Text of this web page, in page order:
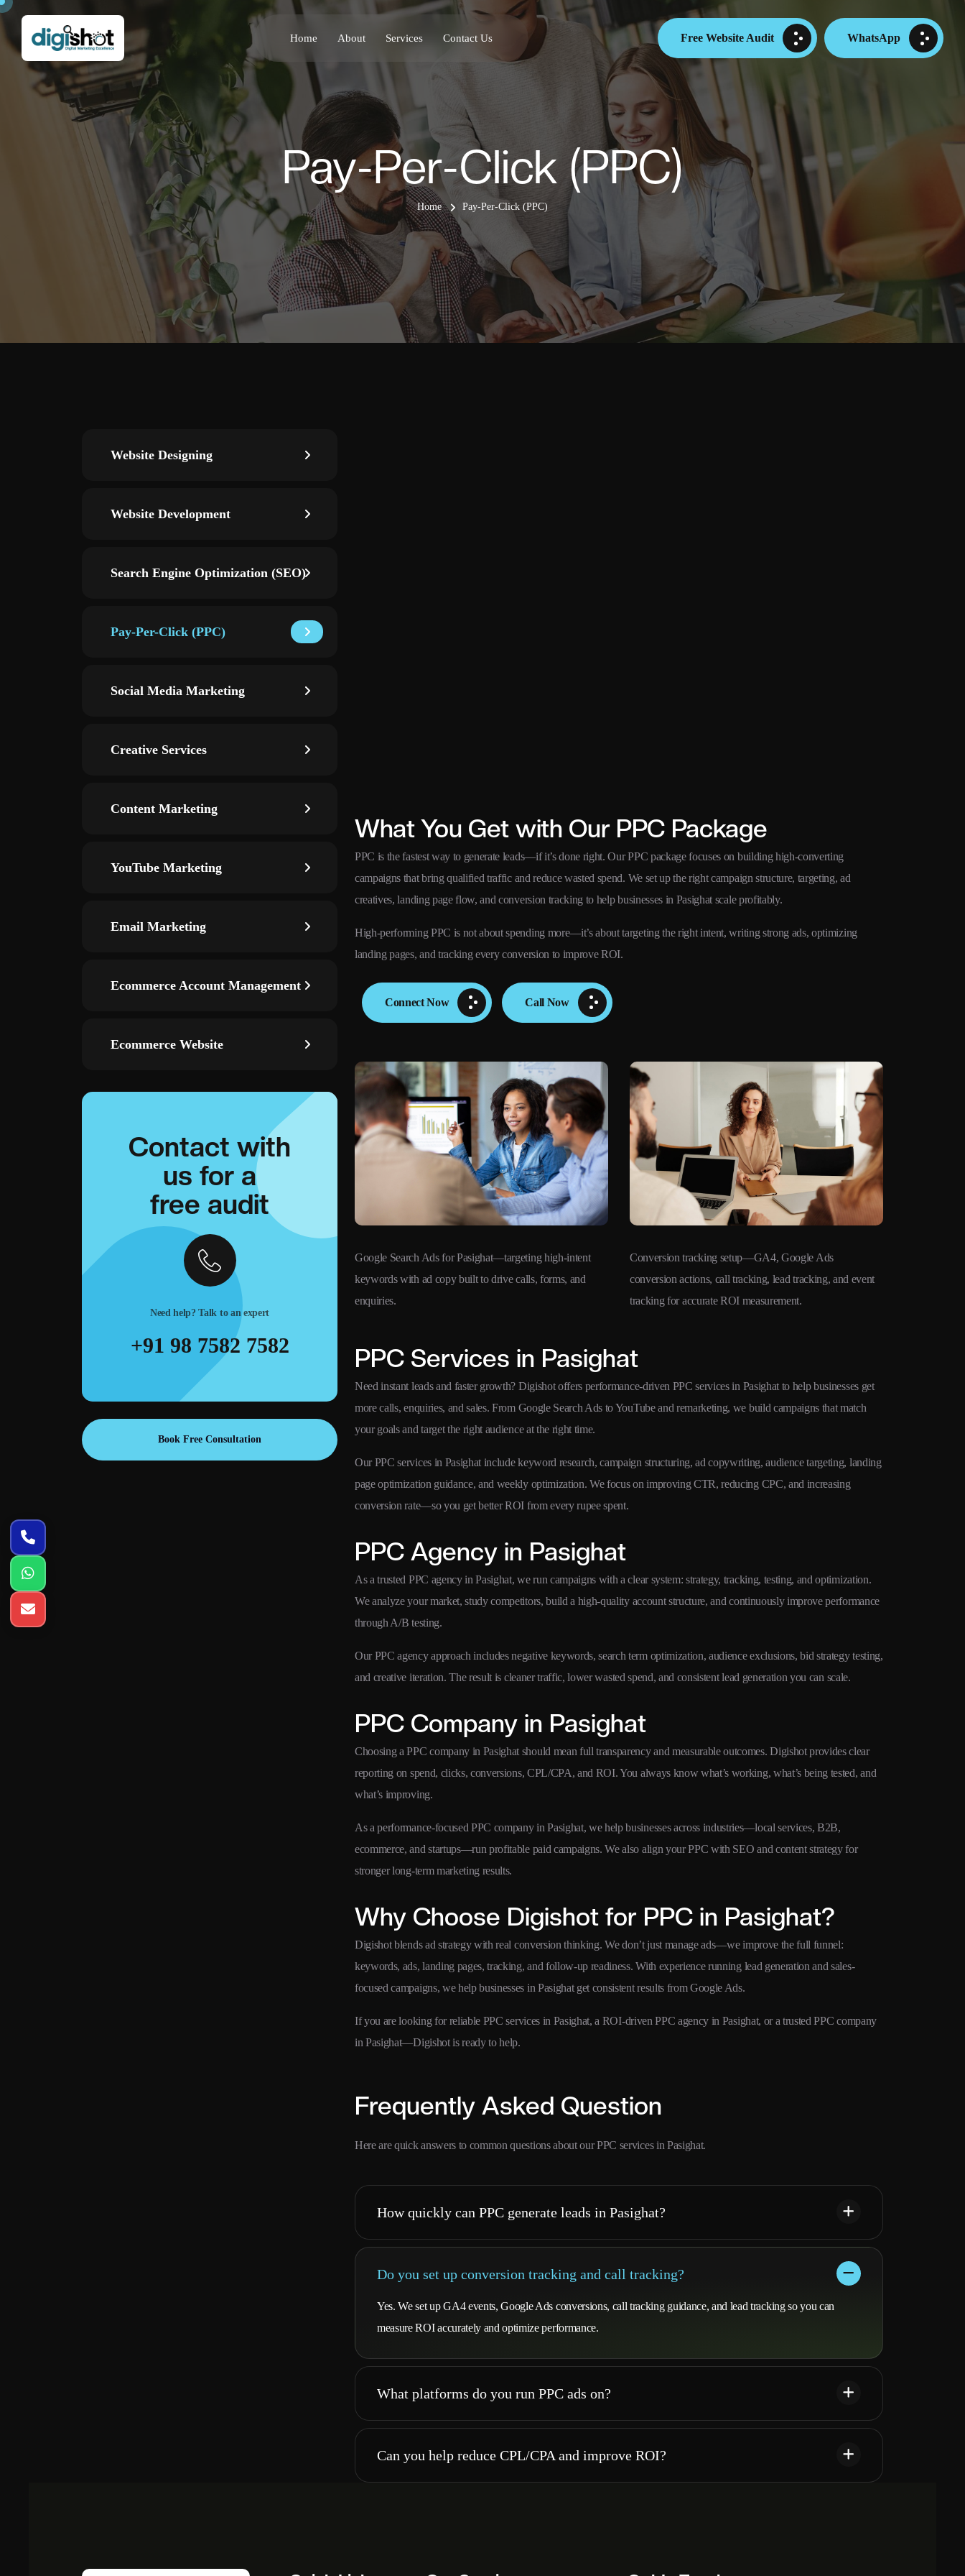
Home About Services Contact Us Free Website Audit WhatsApp
Pay-Per-Click (PPC)
Home Pay-Per-Click (PPC)
Website Designing
Website Development
Search Engine Optimization (SEO)
Pay-Per-Click (PPC)
Social Media Marketing
Creative Services
Content Marketing
YouTube Marketing
Email Marketing
Ecommerce Account Management
Ecommerce Website
Contact with
us for a
free audit
Need help? Talk to an expert
+91 98 7582 7582
Book Free Consultation
What You Get with Our PPC Package
PPC is the fastest way to generate leads—if it’s done right. Our PPC package focuses on building high-converting
campaigns that bring qualified traffic and reduce wasted spend. We set up the right campaign structure, targeting, ad
creatives, landing page flow, and conversion tracking to help businesses in Pasighat scale profitably.
High-performing PPC is not about spending more—it’s about targeting the right intent, writing strong ads, optimizing
landing pages, and tracking every conversion to improve ROI.
Connect Now Call Now
Remarketing campaigns—re-engage visitors with smart
audiences across Display/YouTube and convert warm
Google Search Ads for Pasighat—targeting high-intent
keywords with ad copy built to drive calls, forms, and
enquiries.
Conversion tracking setup—GA4, Google Ads
conversion actions, call tracking, lead tracking, and event
tracking for accurate ROI measurement.
PPC Services in Pasighat
Need instant leads and faster growth? Digishot offers performance-driven PPC services in Pasighat to help businesses get
more calls, enquiries, and sales. From Google Search Ads to YouTube and remarketing, we build campaigns that match
your goals and target the right audience at the right time.
Our PPC services in Pasighat include keyword research, campaign structuring, ad copywriting, audience targeting, landing
page optimization guidance, and weekly optimization. We focus on improving CTR, reducing CPC, and increasing
conversion rate—so you get better ROI from every rupee spent.
PPC Agency in Pasighat
As a trusted PPC agency in Pasighat, we run campaigns with a clear system: strategy, tracking, testing, and optimization.
We analyze your market, study competitors, build a high-quality account structure, and continuously improve performance
through A/B testing.
Our PPC agency approach includes negative keywords, search term optimization, audience exclusions, bid strategy testing,
and creative iteration. The result is cleaner traffic, lower wasted spend, and consistent lead generation you can scale.
PPC Company in Pasighat
Choosing a PPC company in Pasighat should mean full transparency and measurable outcomes. Digishot provides clear
reporting on spend, clicks, conversions, CPL/CPA, and ROI. You always know what’s working, what’s being tested, and
what’s improving.
As a performance-focused PPC company in Pasighat, we help businesses across industries—local services, B2B,
ecommerce, and startups—run profitable paid campaigns. We also align your PPC with SEO and content strategy for
stronger long-term marketing results.
Why Choose Digishot for PPC in Pasighat?
Digishot blends ad strategy with real conversion thinking. We don’t just manage ads—we improve the full funnel:
keywords, ads, landing pages, tracking, and follow-up readiness. With experience running lead generation and sales-
focused campaigns, we help businesses in Pasighat get consistent results from Google Ads.
If you are looking for reliable PPC services in Pasighat, a ROI-driven PPC agency in Pasighat, or a trusted PPC company
in Pasighat—Digishot is ready to help.
Frequently Asked Question
Here are quick answers to common questions about our PPC services in Pasighat.
How quickly can PPC generate leads in Pasighat?
Do you set up conversion tracking and call tracking?
Yes. We set up GA4 events, Google Ads conversions, call tracking guidance, and lead tracking so you can
measure ROI accurately and optimize performance.
What platforms do you run PPC ads on?
Can you help reduce CPL/CPA and improve ROI?